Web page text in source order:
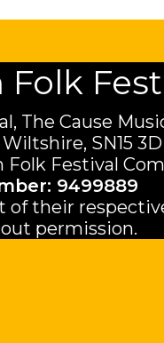
The Cause
SN15
Folk Festival
9499889
of their
permission.